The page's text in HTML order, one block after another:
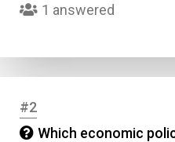
1 answered
#2
Which economic